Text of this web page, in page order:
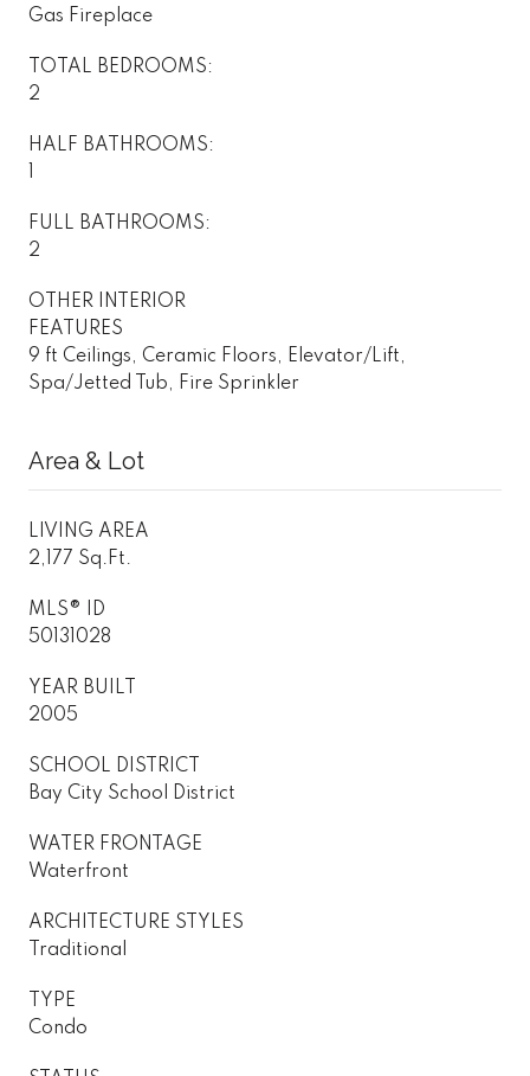
Gas Fireplace
TOTAL BEDROOMS:
2
HALF BATHROOMS:
FULL BATHROOMS:
2
OTHER INTERIOR
FEATURES
9 ft Ceilings, Ceramic Floors, Elevator/Lift,
Spa/Jetted Tub, Fire Sprinkler
Area & Lot
LIVING AREA
2,177 Sq.Ft.
MLS® ID
50131028
YEAR BUILT
2005
SCHOOL DISTRICT
Bay City School District
WATER FRONTAGE
Waterfront
ARCHITECTURE STYLES
Traditional
TYPE
Condo